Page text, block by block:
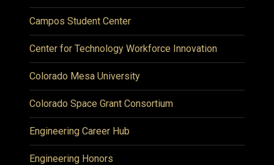
Campos Student Center
Center for Technology Workforce Innovation
Colorado Mesa University
Colorado Space Grant Consortium
Engineering Career Hub
Engineering Honors